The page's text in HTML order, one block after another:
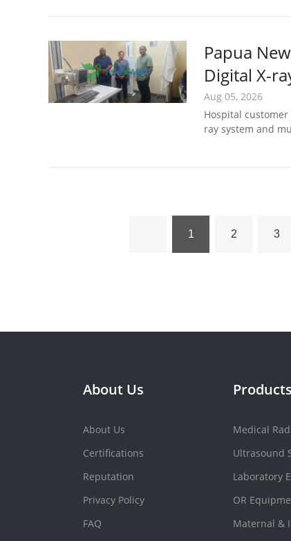
Papua
Digital X-
Support
Aug 05, 2026
Hospital customer
ray system and
1 2 3
About Us
About Us
Certifications
Reputation
Privacy Policy
FAQ
Products
Medical
Ultrasound
Laboratory
OR
Maternal &